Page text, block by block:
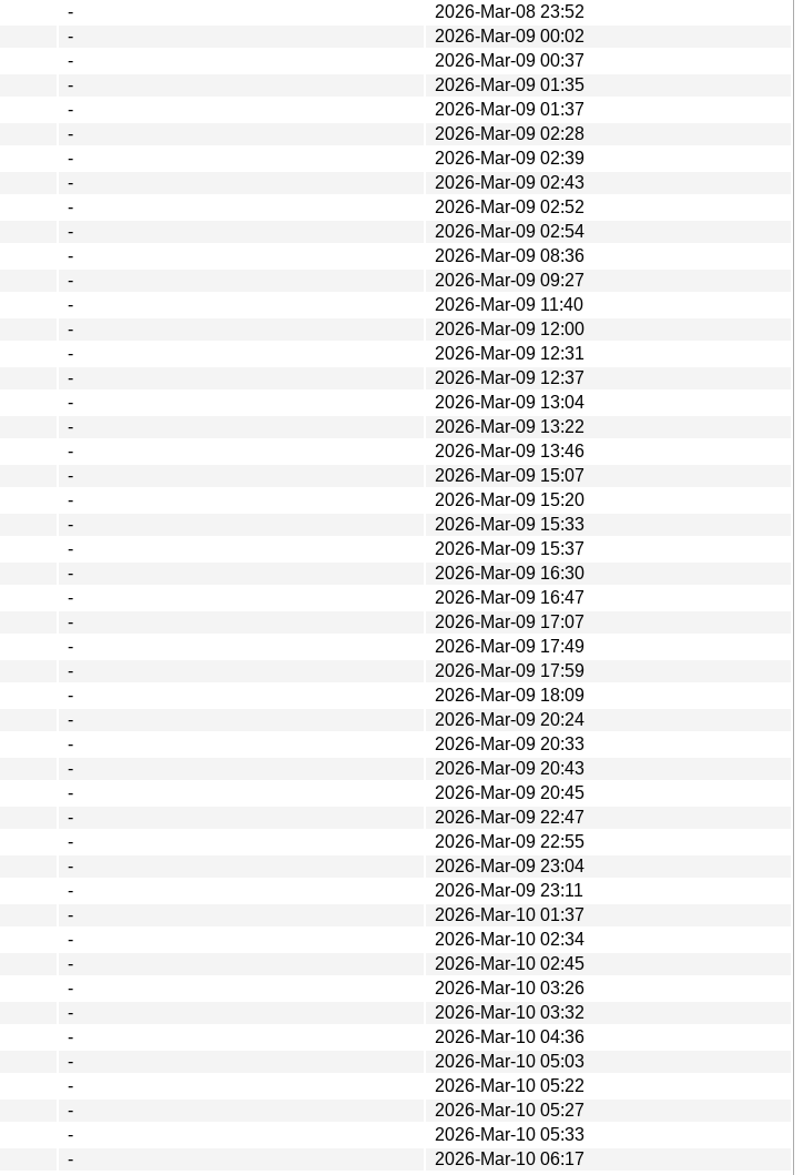
-
2026-Mar-08 23:52
-
2026-Mar-09 00:02
-
2026-Mar-09 00:37
-
2026-Mar-09 01:35
-
2026-Mar-09 01:37
-
2026-Mar-09 02:28
-
2026-Mar-09 02:39
-
2026-Mar-09 02:43
-
2026-Mar-09 02:52
-
2026-Mar-09 02:54
-
2026-Mar-09 08:36
-
2026-Mar-09 09:27
-
2026-Mar-09 11:40
-
2026-Mar-09 12:00
-
2026-Mar-09 12:31
-
2026-Mar-09 12:37
-
2026-Mar-09 13:04
-
2026-Mar-09 13:22
-
2026-Mar-09 13:46
-
2026-Mar-09 15:07
-
2026-Mar-09 15:20
-
2026-Mar-09 15:33
-
2026-Mar-09 15:37
-
2026-Mar-09 16:30
-
2026-Mar-09 16:47
-
2026-Mar-09 17:07
-
2026-Mar-09 17:49
-
2026-Mar-09 17:59
-
2026-Mar-09 18:09
-
2026-Mar-09 20:24
-
2026-Mar-09 20:33
-
2026-Mar-09 20:43
-
2026-Mar-09 20:45
-
2026-Mar-09 22:47
-
2026-Mar-09 22:55
-
2026-Mar-09 23:04
-
2026-Mar-09 23:11
-
2026-Mar-10 01:37
-
2026-Mar-10 02:34
-
2026-Mar-10 02:45
-
2026-Mar-10 03:26
-
2026-Mar-10 03:32
-
2026-Mar-10 04:36
-
2026-Mar-10 05:03
-
2026-Mar-10 05:22
-
2026-Mar-10 05:27
-
2026-Mar-10 05:33
-
2026-Mar-10 06:17